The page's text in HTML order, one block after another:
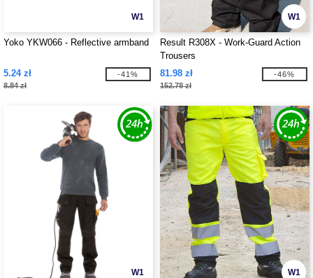
W1
Yoko YKW066 - Reflective armband
5.24 zł
8.84 zł
-41%
W1
Result R308X - Work-Guard Action
Trousers
81.98 zł
152.78 zł
-46%
W1 W1